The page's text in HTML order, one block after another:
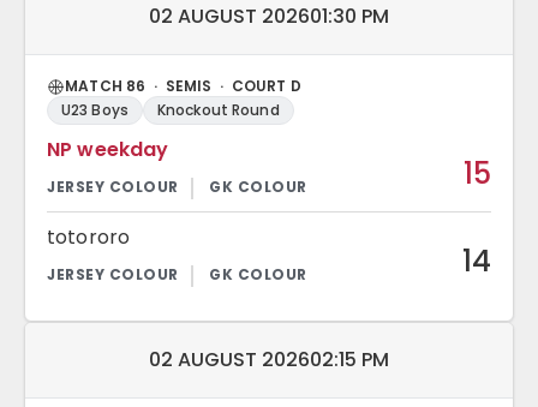
Match date and time:
02 AUGUST 202601:30 PM
MATCH 86 · SEMIS · COURT D
U23 Boys
Knockout Round
NP weekday
15
totororo
14
Match date and time:
02 AUGUST 202602:15 PM